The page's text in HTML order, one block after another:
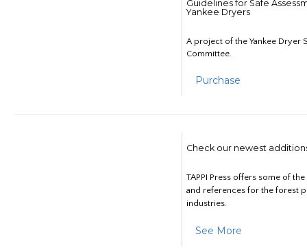
Guidelines for Safe
Yankee Dryers
A project of the Yankee Dryer
Committee.
Purchase
Check our newest
TAPPI Press offers some of
and references for the forest
industries.
See More